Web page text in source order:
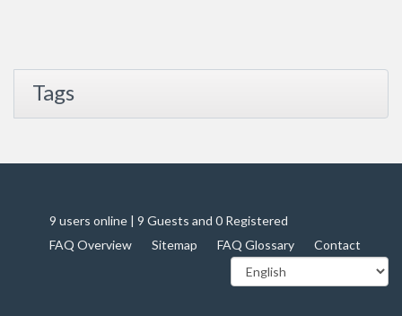
Tags
9 users online | 9 Guests and 0 Registered
FAQ Overview
Sitemap FAQ Glossary Contact